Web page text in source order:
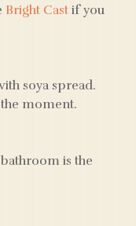
Bright Cast if you
soya spread.
moment.
is the